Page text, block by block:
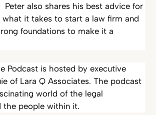
Peter also shares his best advice for
what it takes to start a law firm and
foundations to make it a
Podcast is hosted by executive
of Lara Q Associates. The podcast
world of the legal
the people within it.